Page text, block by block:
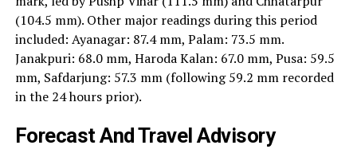
(104.5 mm). Other major readings during this period
included: Ayanagar: 87.4 mm, Palam: 73.5 mm.
Janakpuri: 68.0 mm, Haroda Kalan: 67.0 mm, Pusa: 59.5
mm, Safdarjung: 57.3 mm (following 59.2 mm recorded
in the 24 hours prior).
Forecast And Travel Advisory